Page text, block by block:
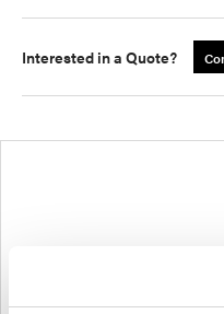
Interested in a Quote?